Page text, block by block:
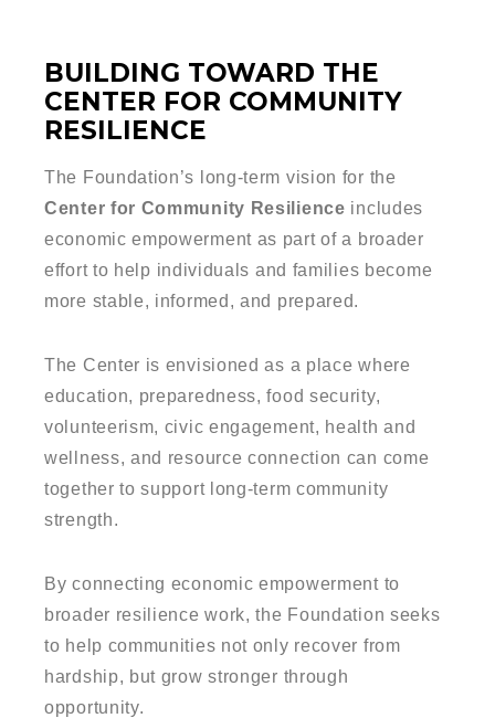
BUILDING TOWARD THE
CENTER FOR COMMUNITY
RESILIENCE
The Foundation’s long-term vision for the
Center for Community Resilience includes
economic empowerment as part of a broader
effort to help individuals and families become
more stable, informed, and prepared.
The Center is envisioned as a place where
education, preparedness, food security,
volunteerism, civic engagement, health and
wellness, and resource connection can come
together to support long-term community
strength.
By connecting economic empowerment to
broader resilience work, the Foundation seeks
to help communities not only recover from
hardship, but grow stronger through
opportunity.